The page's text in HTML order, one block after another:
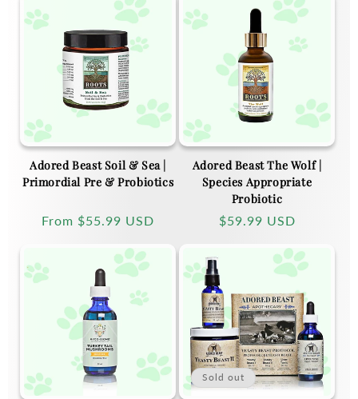
Adored Beast Soil & Sea |
Primordial Pre & Probiotics
Regular
From $55.99 USD
Adored Beast The Wolf |
Species Appropriate
Probiotic
Regular
$59.99 USD
Sold out